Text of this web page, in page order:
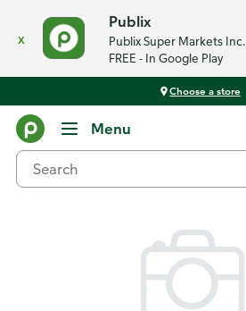
x
Publix
Publix Super Markets Inc.
FREE - In Google Play
Choose a store
Menu